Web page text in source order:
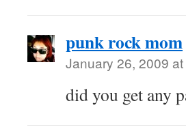
punk rock mom
January 26, 2009
did you get any